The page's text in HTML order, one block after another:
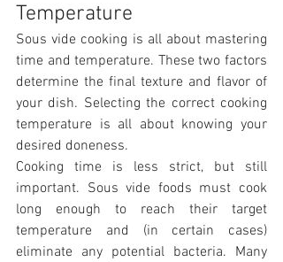
Temperature
Sous vide cooking is all about mastering
time and temperature. These two factors
determine the final texture and flavor of
your dish. Selecting the correct cooking
temperature is all about knowing your
desired doneness.
Cooking time is less strict, but still
important. Sous vide foods must cook
long enough to reach their target
temperature and (in certain cases)
eliminate any potential bacteria. Many